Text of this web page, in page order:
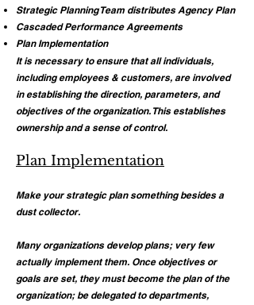
Strategic Planning Team distributes Agency Plan
Cascaded Performance Agreements
Plan Implementation
It is necessary to ensure that all individuals,
including employees & customers, are involved
in establishing the direction, parameters, and
objectives of the organization. This establishes
ownership and a sense of control.
Plan Implementation
Make your strategic plan something besides a
dust collector.
Many organizations develop plans; very few
actually implement them. Once objectives or
goals are set, they must become the plan of the
organization; be delegated to departments,